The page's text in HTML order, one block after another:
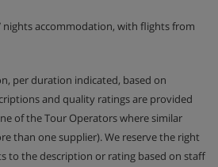
nights accommodation, with flights from
per duration indicated, based on
and quality ratings are provided
of the Tour Operators where similar
than one supplier). We reserve the right
to the description or rating based on staff